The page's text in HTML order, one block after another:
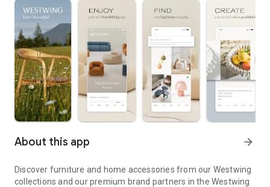
About this app arrow_forward
Discover furniture and home accessories from our Westwing
collections and our premium brand partners in the Westwing